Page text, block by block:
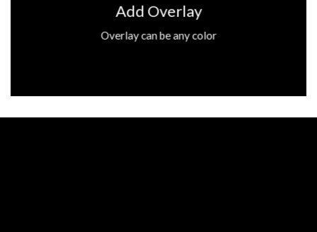
Add Overlay
Overlay can be any color